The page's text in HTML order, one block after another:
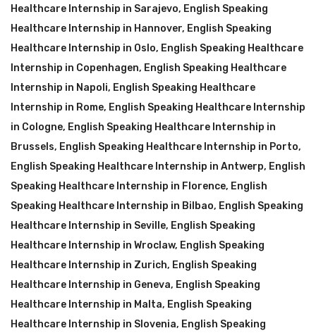
Healthcare Internship in Sarajevo, English Speaking
Healthcare Internship in Hannover, English Speaking
Healthcare Internship in Oslo, English Speaking Healthcare
Internship in Copenhagen, English Speaking Healthcare
Internship in Napoli, English Speaking Healthcare
Internship in Rome, English Speaking Healthcare Internship
in Cologne, English Speaking Healthcare Internship in
Brussels, English Speaking Healthcare Internship in Porto,
English Speaking Healthcare Internship in Antwerp, English
Speaking Healthcare Internship in Florence, English
Speaking Healthcare Internship in Bilbao, English Speaking
Healthcare Internship in Seville, English Speaking
Healthcare Internship in Wroclaw, English Speaking
Healthcare Internship in Zurich, English Speaking
Healthcare Internship in Geneva, English Speaking
Healthcare Internship in Malta, English Speaking
Healthcare Internship in Slovenia, English Speaking